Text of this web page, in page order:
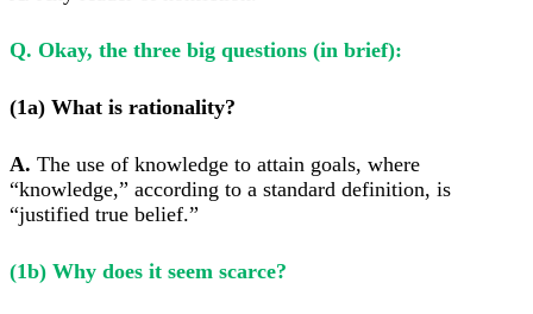
Q. Okay, the three big questions (in brief):
(1a) What is rationality?
A. The use of knowledge to attain goals, where
“knowledge,” according to a standard definition, is
“justified true belief.”
(1b) Why does it seem scarce?